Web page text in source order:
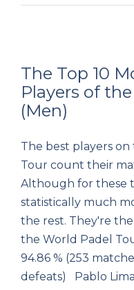
The Top 10
The Top 10
Players of
(Men)
The best players on
Tour count their
Although for these
statistically much
the rest. They're
the World Padel
94.86 % (253
defeats) Pablo Lima